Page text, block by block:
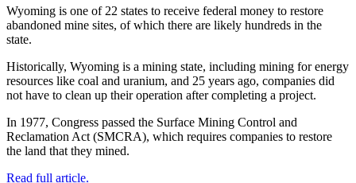
Wyoming is one of 22 states to receive federal money to restore
abandoned mine sites, of which there are likely hundreds in the
state.
Historically, Wyoming is a mining state, including mining for energy
resources like coal and uranium, and 25 years ago, companies did
not have to clean up their operation after completing a project.
In 1977, Congress passed the Surface Mining Control and
Reclamation Act (SMCRA), which requires companies to restore
the land that they mined.
Read full article.